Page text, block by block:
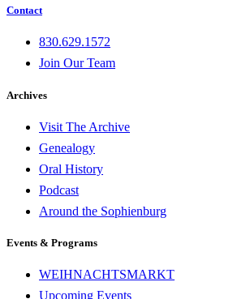
Contact
830.629.1572
Join Our Team
Archives
Visit The Archive
Genealogy
Oral History
Podcast
Around the Sophienburg
Events & Programs
WEIHNACHTSMARKT
Upcoming Events